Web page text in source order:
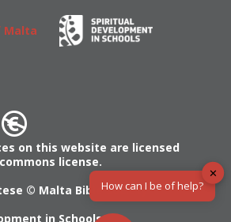
on this website are licensed
license.
© Malta Bible Society
in Schools
✕
How can I be of help?